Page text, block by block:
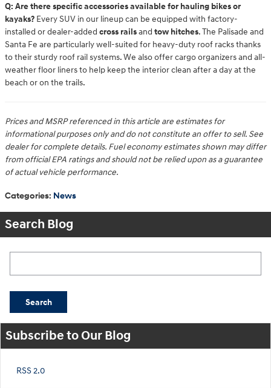
Q: Are there specific accessories available for hauling bikes or
kayaks? Every SUV in our lineup can be equipped with factory-
installed or dealer-added cross railsand tow hitches. The Palisade and
Santa Fe are particularly well-suited for heavy-duty roof racks thanks
to their sturdy roof rail systems. We also offer cargo organizers and all-
weather floor liners to help keep the interior clean after a day at the
beach or on the trails.
Prices and MSRP referenced in this article are estimates for
informational purposes only and do not constitute an offer to sell. See
dealer for complete details. Fuel economy estimates shown may differ
from official EPA ratings and should not be relied upon as a guarantee
of actual vehicle performance.
Categories: News
Search Blog
Search
Subscribe to Our Blog
RSS 2.0